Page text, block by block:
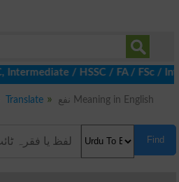
/ HSSC / FA / FSc /
Translate
نفع Meaning in English
Find